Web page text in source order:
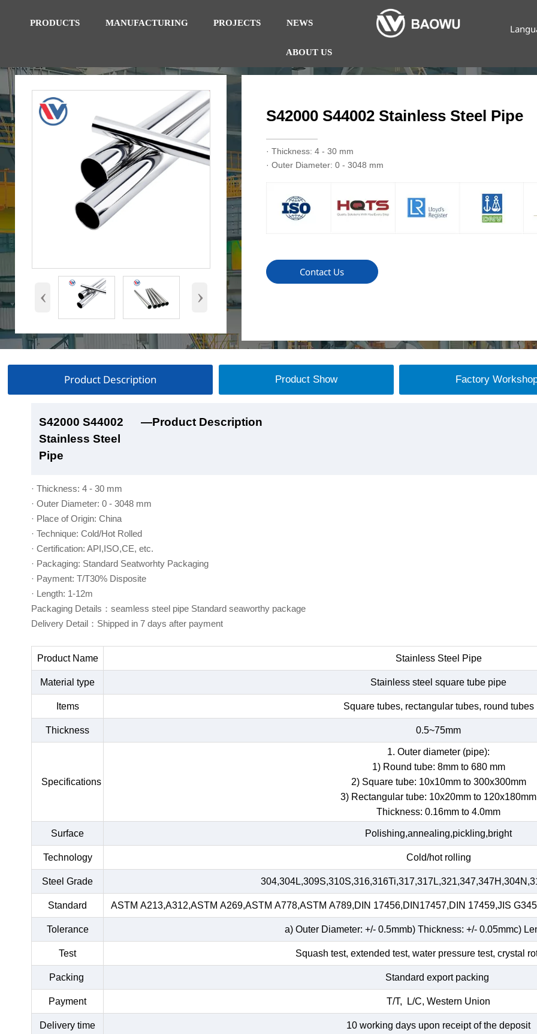
PRODUCTS MANUFACTURING PROJECTS NEWS
ABOUT US
‹ ›
S42000 S44002 Stainless Steel Pipe
· Thickness: 4 - 30 mm
· Outer Diameter: 0 - 3048 mm
Contact Us
Product Description Product Show Factory
S42000 S44002
Stainless Steel
Pipe
—Product Description
· Thickness: 4 - 30 mm
· Outer Diameter: 0 - 3048 mm
· Place of Origin: China
· Technique: Cold/Hot Rolled
· Certification: API,ISO,CE, etc.
· Packaging: Standard Seatworhty Packaging
· Payment: T/T30% Disposite
· Length: 1-12m
Packaging Details：seamless steel pipe Standard seaworthy package
Delivery Detail：Shipped in 7 days after payment
Product Name Stainless Steel Pipe
Material type Stainless steel square tube pipe
Items Square tubes, rectangular tubes, round tubes
Thickness 0.5~75mm
Specifications
1. Outer diameter (pipe):
1) Round tube: 8mm to 680 mm
2) Square tube: 10x10mm to 300x300mm
3) Rectangular tube: 10x20mm to 120x180mm
Thickness: 0.16mm to 4.0mm
Surface Polishing,annealing,pickling,bright
Technology Cold/hot rolling
Steel Grade
Standard ASTM A213,A312,ASTM A269,ASTM A778,ASTM A789,DIN 17456,DIN17457,DIN 17459,JIS
Tolerance a) Outer Diameter: +/- 0.5mmb) Thickness: +/- 0.05mmc)
Test Squash test, extended test, water pressure test, crystal
Packing Standard export packing
Payment T/T, L/C, Western Union
Delivery time 10 working days upon receipt of the deposit
S42000 S44002
Stainless Steel
Pipe
—Product Show
S42000 S44002
Stainless Steel
Pipe
—Factory Workshop
S42000 S44002
Stainless Steel
Pipe
—Product Packaging